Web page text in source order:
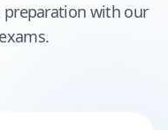
with our